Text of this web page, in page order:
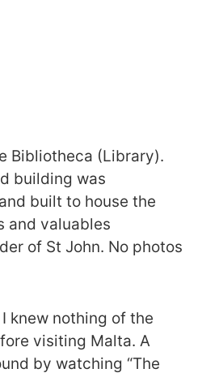
Bibliotheca (Library).
building was
built to house the
and valuables
of St John. No photos
knew nothing of the
visiting Malta. A
by watching “The